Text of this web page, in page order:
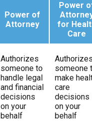
Power of
Attorney
Power
for
Care
Authorizes
someone to
handle legal
and financial
decisions
on your
behalf
someone
make
care
decisions
on your
behalf